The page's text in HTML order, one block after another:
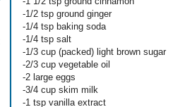
-1/2 tsp ground ginger
-1/4 tsp baking soda
-1/4 tsp salt
-1/3 cup (packed) light brown sugar
-2/3 cup vegetable oil
-2 large eggs
-3/4 cup skim milk
-1 tsp vanilla extract